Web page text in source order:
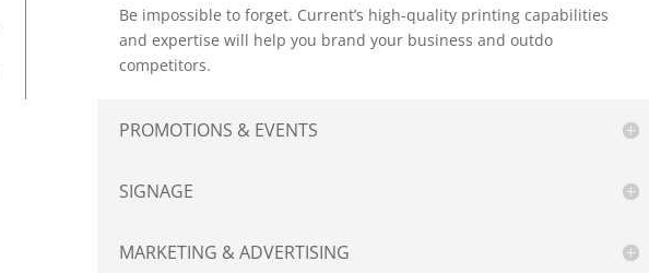
Be impossible to forget. Current’s high-quality printing capabilities
and expertise will help you brand your business and outdo
competitors.
PROMOTIONS & EVENTS
SIGNAGE
MARKETING & ADVERTISING